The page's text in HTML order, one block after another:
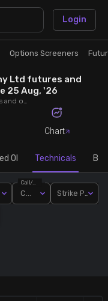
Login
Options Screeners
Ltd futures and
25 Aug, '26
Hdfc Asset Management Company Ltd futures and options technical analysis for Tue 25 Aug, '26. Analyse Hdfc Asset Management Company Ltd RSI, pivot levels, SMA, EMA, MACD, MFI, oscillator trends and active candlestick pattern analysis for end of day.
Chart
OI Technicals
Call/Put
Strike Price